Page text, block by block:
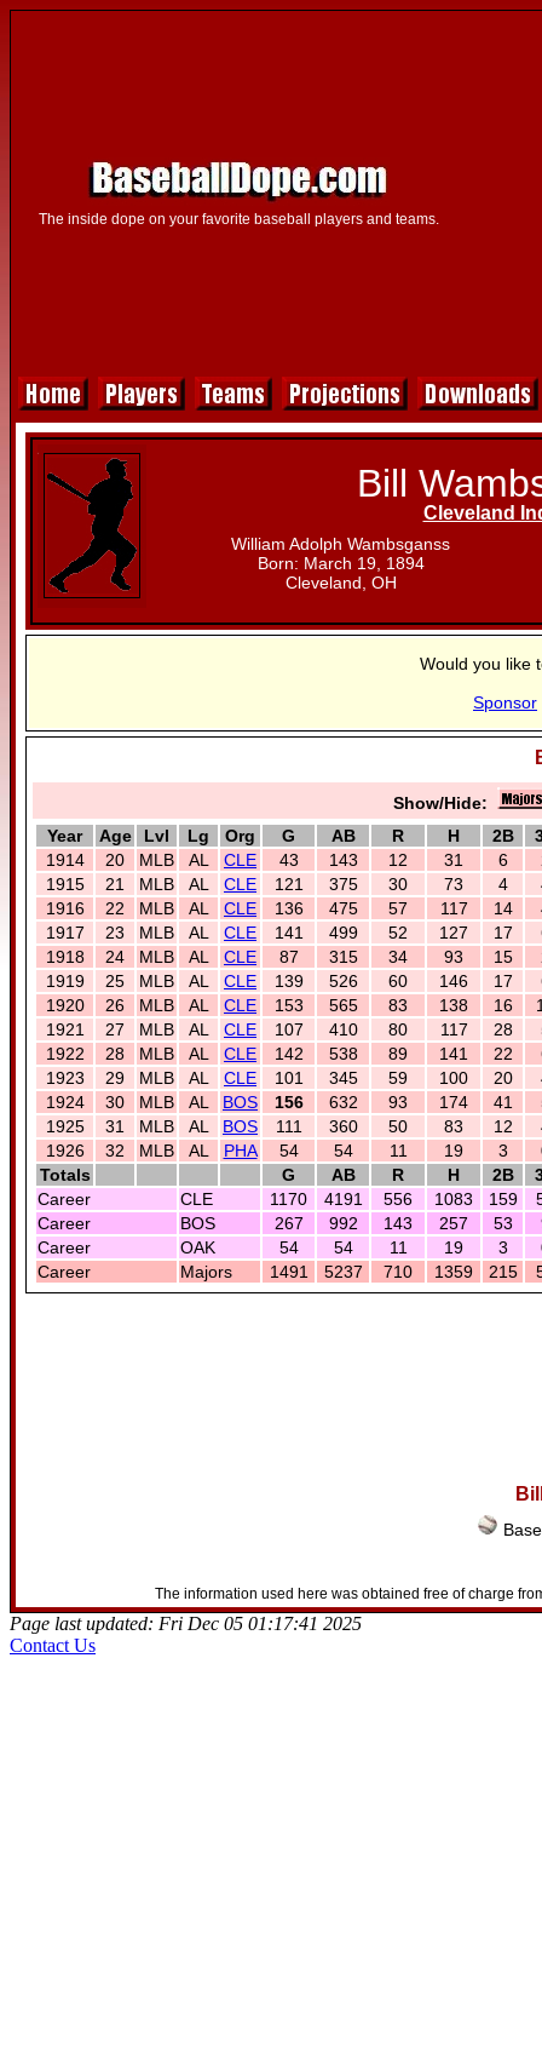
The inside dope on your favorite baseball players and teams.
Bill
Cleveland
William Adolph Wambsganss
Born: March 19, 1894
Cleveland, OH
Would you like
Sponsor
Show/Hide:
Year
Age Lvl Lg Org G AB R H 2B
1914
20 MLB AL CLE 43 143 12 31 6
1915
21 MLB AL CLE 121 375 30 73 4
1916
22 MLB AL CLE 136 475 57 117 14
1917
23 MLB AL CLE 141 499 52 127 17
1918
24 MLB AL CLE 87 315 34 93 15
1919
25 MLB AL CLE 139 526 60 146 17
1920
26 MLB AL CLE 153 565 83 138 16
1921
27 MLB AL CLE 107 410 80 117 28
1922
28 MLB AL CLE 142 538 89 141 22
1923
29 MLB AL CLE 101 345 59 100 20
1924
30 MLB AL BOS 156 632 93 174 41
1925
31 MLB AL BOS 111 360 50 83 12
1926
32 MLB AL PHA 54 54 11 19 3
Totals
G AB R H 2B
Career
CLE 1170 4191 556 1083 159
Career
BOS 267 992 143 257 53
Career
OAK 54 54 11 19 3
Career
Majors 1491 5237 710 1359 215
The information used here was obtained free of charge
Page last updated: Fri Dec 05 01:17:41 2025
Contact Us